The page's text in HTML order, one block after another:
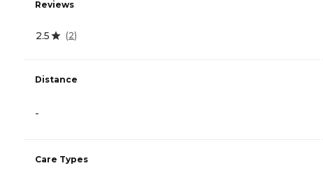
Reviews
2.5 (2)
Distance
-
Care Types